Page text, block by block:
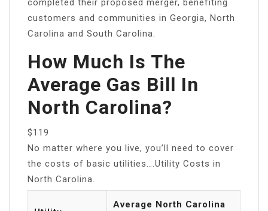
customers and communities in Georgia, North
Carolina and South Carolina.
How Much Is The
Average Gas Bill In
North Carolina?
$119
No matter where you live, you’ll need to cover
the costs of basic utilities….Utility Costs in
North Carolina.
Average North Carolina